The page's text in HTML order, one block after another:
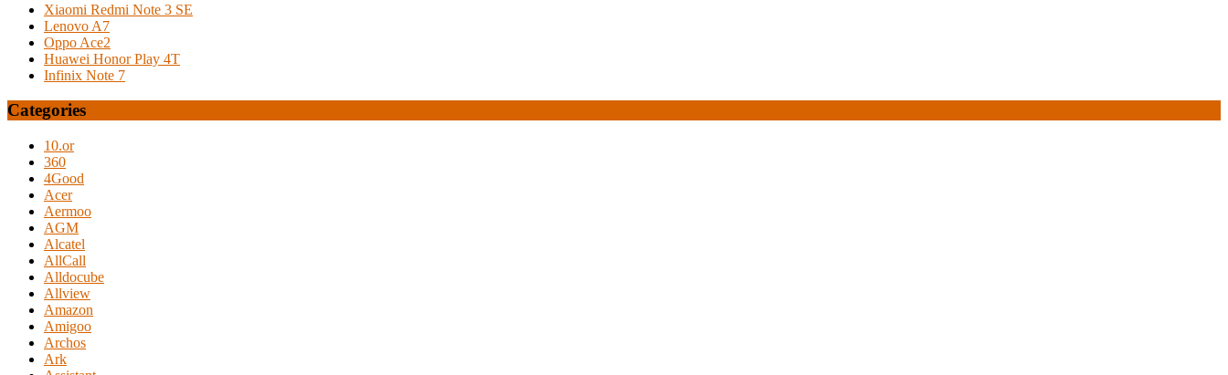
Xiaomi Redmi Note 3 SE
Lenovo A7
Oppo Ace2
Huawei Honor Play 4T
Infinix Note 7
Categories
10.or
360
4Good
Acer
Aermoo
AGM
Alcatel
AllCall
Alldocube
Allview
Amazon
Amigoo
Archos
Ark